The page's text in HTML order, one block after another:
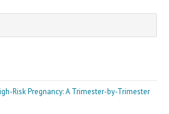
Risk Pregnancy: A Trimester-by-Trimester